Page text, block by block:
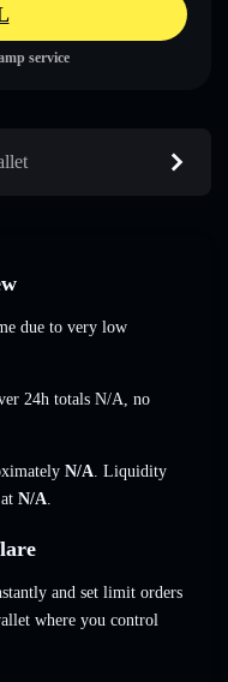
service
due to very low
24h totals N/A, no
N/A. Liquidity
N/A.
and set limit orders
where you control